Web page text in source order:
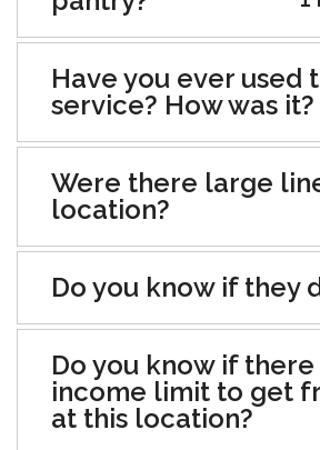
Have you ever used
service? How was it?
Were there large
location?
Do you know if they
Do you know if there
income limit to get
at this location?